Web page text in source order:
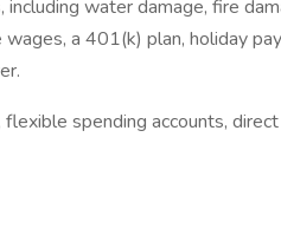
water damage, fire
a 401(k) plan, holiday
spending accounts,